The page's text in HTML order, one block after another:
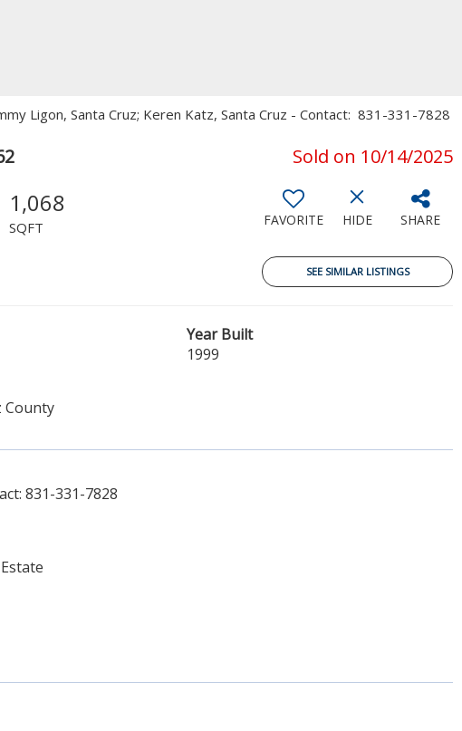
Ligon, Santa Cruz; Keren Katz, Santa Cruz - Contact: 831-331-7828
Sold on 10/14/2025
1,068
SQFT FAVORITE HIDE SHARE
SEE SIMILAR LISTINGS
Year Built
1999
County
831-331-7828